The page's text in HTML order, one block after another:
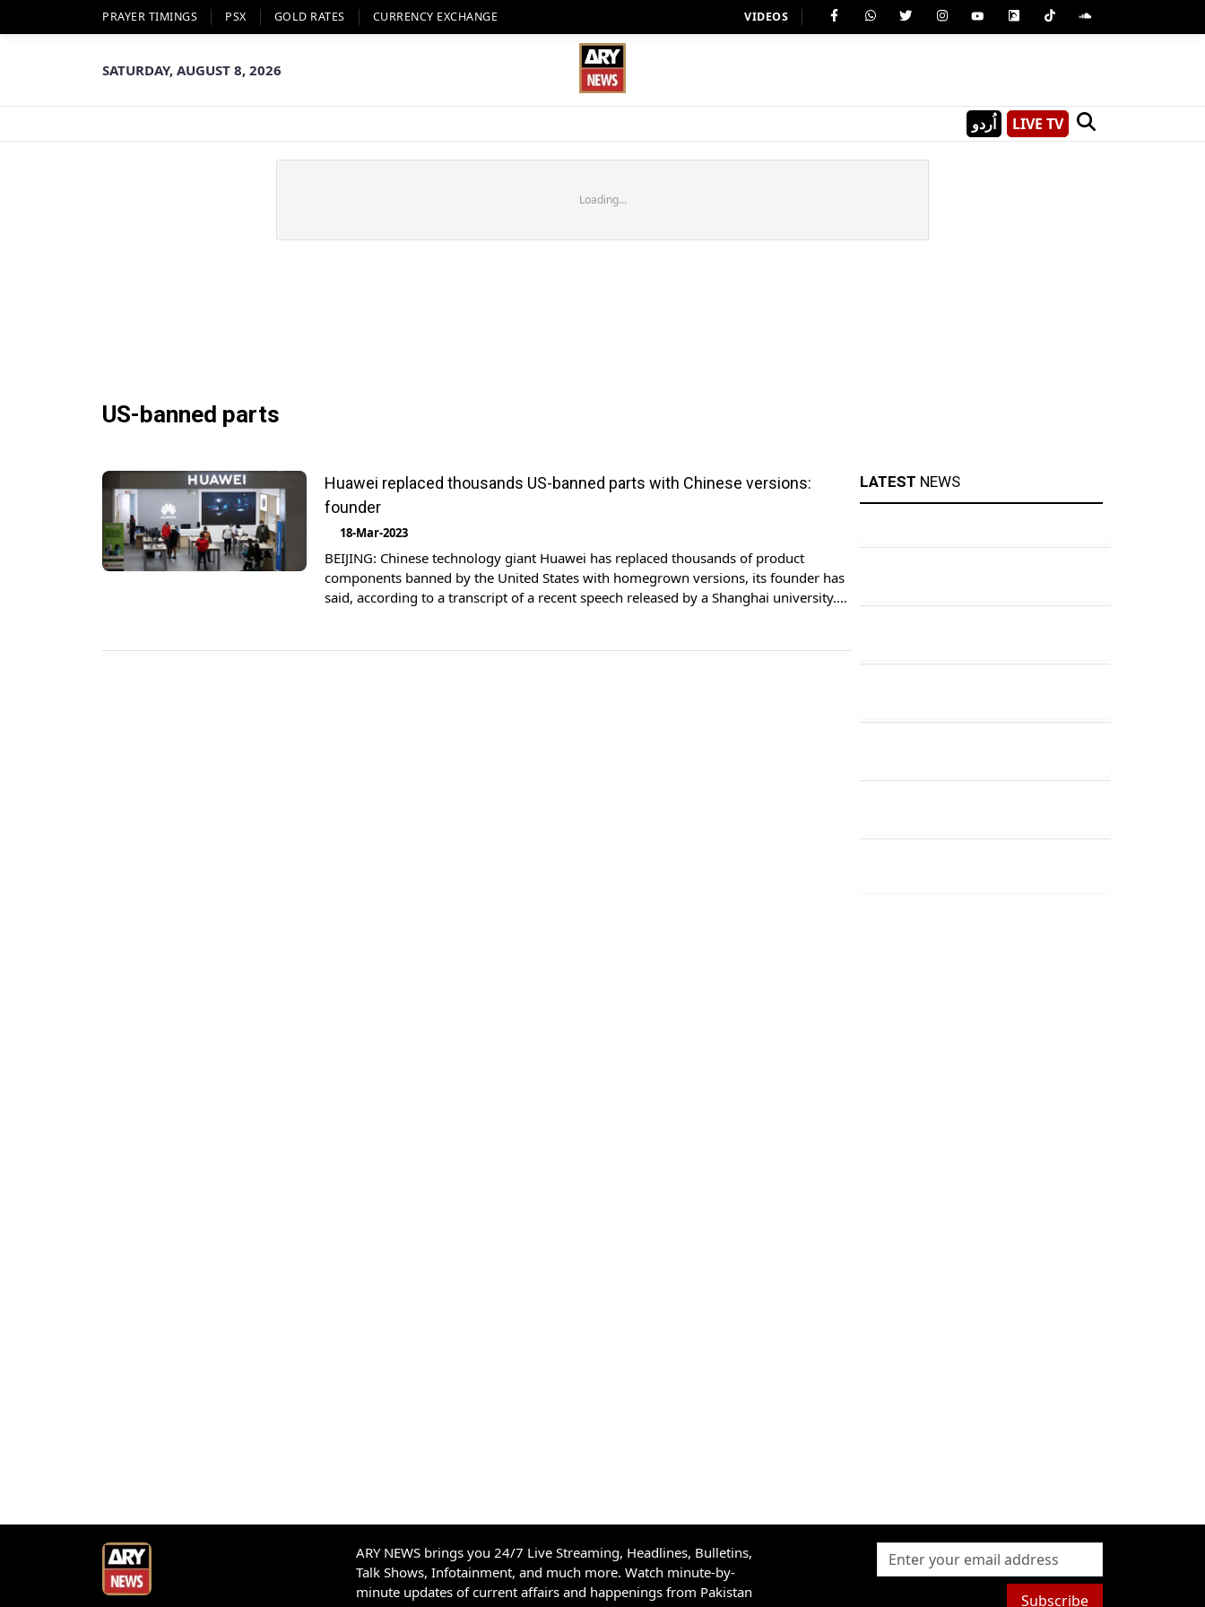
PRAYER TIMINGS PSX GOLD RATES CURRENCY EXCHANGE VIDEOS
SATURDAY, AUGUST 8, 2026
اُردو LIVE TV
Loading...
US-banned parts
Huawei replaced thousands US-banned parts with Chinese versions:
founder
18-Mar-2023
BEIJING: Chinese technology giant Huawei has replaced thousands of product
components banned by the United States with homegrown versions, its founder has
said, according to a transcript of a recent speech released by a Shanghai university. A
LATEST NEWS
ARY NEWS brings you 24/7 Live Streaming, Headlines, Bulletins,
Talk Shows, Infotainment, and much more. Watch minute-by-
minute updates of current affairs and happenings from Pakistan
Subscribe